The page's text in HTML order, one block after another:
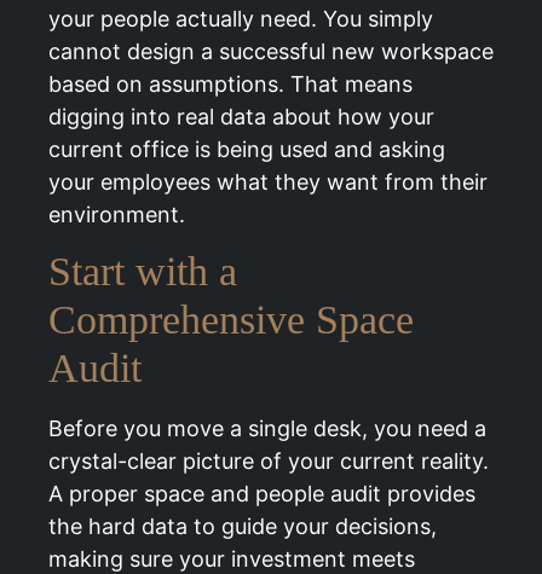
your people actually need. You simply
cannot design a successful new workspace
based on assumptions. That means
digging into real data about how your
current office is being used and asking
your employees what they want from their
environment.
Start with a
Comprehensive Space
Audit
Before you move a single desk, you need a
crystal-clear picture of your current reality.
A proper space and people audit provides
the hard data to guide your decisions,
making sure your investment meets